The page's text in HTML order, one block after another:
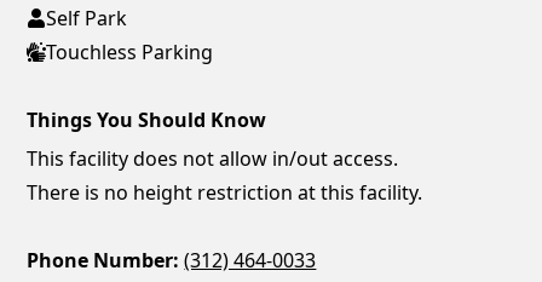
Self Park
Touchless Parking
Things You Should Know
This facility does not allow in/out access.
There is no height restriction at this facility.
Phone Number: (312) 464-0033